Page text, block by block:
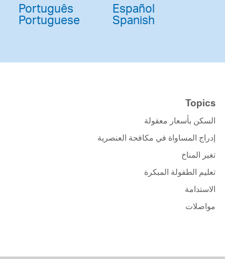
Português
Portuguese
Español
Spanish
Topics
السكن بأسعار معقولة
إدراج المساواة في مكافحة العنصرية
تغير المناخ
تعليم الطفولة المبكرة
الاستدامة
مواصلات